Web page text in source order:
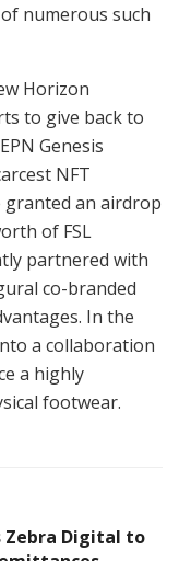
numerous such
Horizon
to give back to
Genesis
NFT
an airdrop
of FSL
partnered with
co-branded
In the
a collaboration
a highly
footwear.
Zebra Digital to